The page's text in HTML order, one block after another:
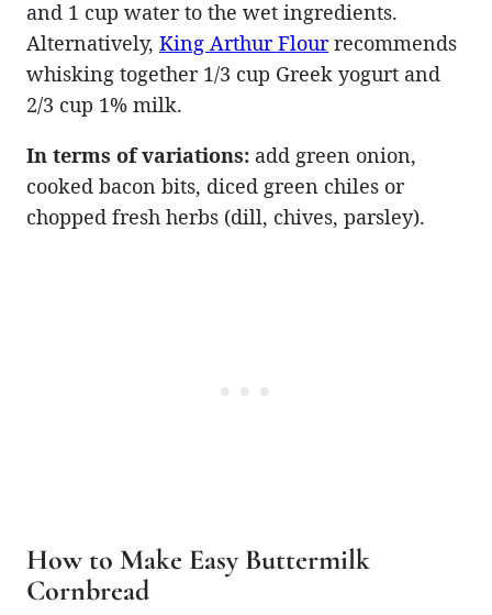
and 1 cup water to the wet ingredients.
Alternatively, King Arthur Flourrecommends
whisking together 1/3 cup Greek yogurt and
2/3 cup 1% milk.
In terms of variations: add green onion,
cooked bacon bits, diced green chiles or
chopped fresh herbs (dill, chives, parsley).
How to Make Easy Buttermilk
Cornbread